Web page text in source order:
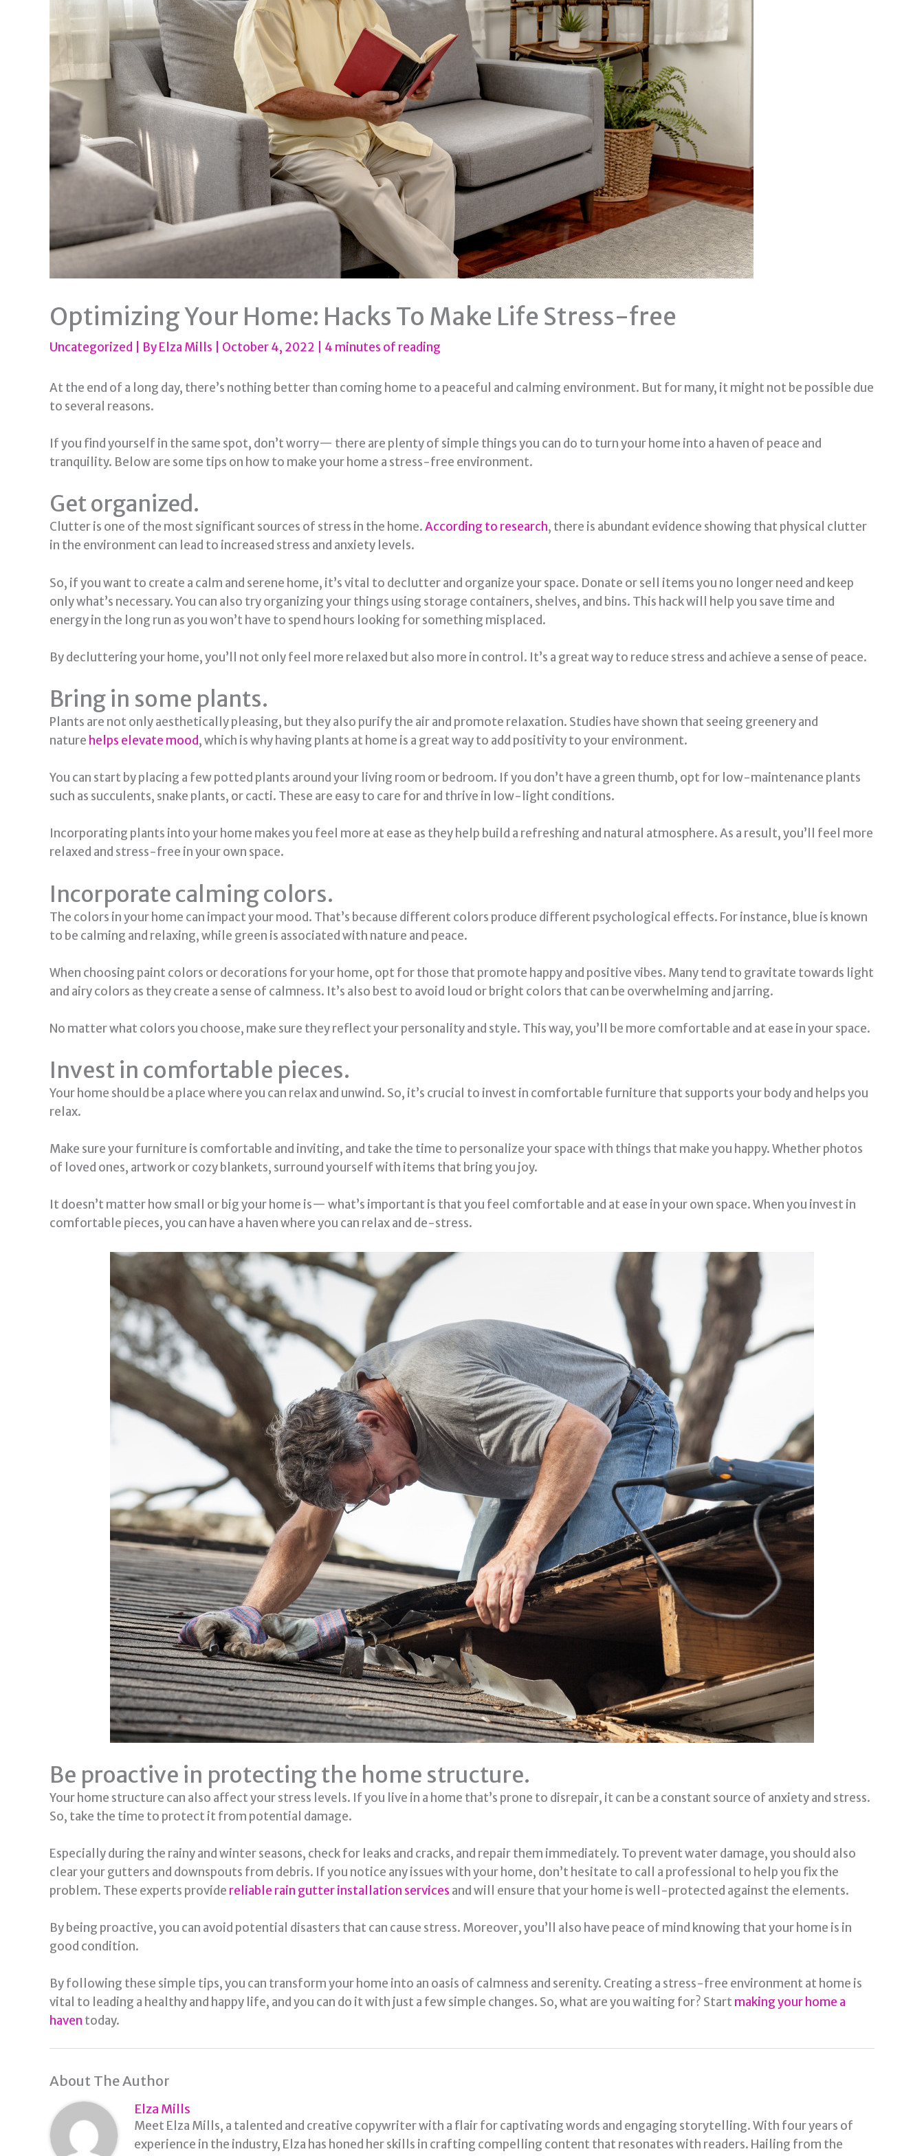
Optimizing Your Home: Hacks To Make Life Stress-free
Uncategorized | ByElza Mills October 4, 2022 4 minutes of reading
At the end of a long day, there’s nothing better than coming home to a peaceful and calming environment. But for many, it might not be possible due
to several reasons.
If you find yourself in the same spot, don’t worry— there are plenty of simple things you can do to turn your home into a haven of peace and
tranquility. Below are some tips on how to make your home a stress-free environment.
Get organized.
Clutter is one of the most significant sources of stress in the home.According to research, there is abundant evidence showing that physical clutter
in the environment can lead to increased stress and anxiety levels.
So, if you want to create a calm and serene home, it’s vital to declutter and organize your space. Donate or sell items you no longer need and keep
only what’s necessary. You can also try organizing your things using storage containers, shelves, and bins. This hack will help you save time and
energy in the long run as you won’t have to spend hours looking for something misplaced.
By decluttering your home, you’ll not only feel more relaxed but also more in control. It’s a great way to reduce stress and achieve a sense of peace.
Bring in some plants.
Plants are not only aesthetically pleasing, but they also purify the air and promote relaxation. Studies have shown that seeing greenery and
nature helps elevate mood, which is why having plants at home is a great way to add positivity to your environment.
You can start by placing a few potted plants around your living room or bedroom. If you don’t have a green thumb, opt for low-maintenance plants
such as succulents, snake plants, or cacti. These are easy to care for and thrive in low-light conditions.
Incorporating plants into your home makes you feel more at ease as they help build a refreshing and natural atmosphere. As a result, you’ll feel more
relaxed and stress-free in your own space.
Incorporate calming colors.
The colors in your home can impact your mood. That’s because different colors produce different psychological effects. For instance, blue is known
to be calming and relaxing, while green is associated with nature and peace.
When choosing paint colors or decorations for your home, opt for those that promote happy and positive vibes. Many tend to gravitate towards light
and airy colors as they create a sense of calmness. It’s also best to avoid loud or bright colors that can be overwhelming and jarring.
No matter what colors you choose, make sure they reflect your personality and style. This way, you’ll be more comfortable and at ease in your space.
Invest in comfortable pieces.
Your home should be a place where you can relax and unwind. So, it’s crucial to invest in comfortable furniture that supports your body and helps you
relax.
Make sure your furniture is comfortable and inviting, and take the time to personalize your space with things that make you happy. Whether photos
of loved ones, artwork or cozy blankets, surround yourself with items that bring you joy.
It doesn’t matter how small or big your home is— what’s important is that you feel comfortable and at ease in your own space. When you invest in
comfortable pieces, you can have a haven where you can relax and de-stress.
Be proactive in protecting the home structure.
Your home structure can also affect your stress levels. If you live in a home that’s prone to disrepair, it can be a constant source of anxiety and stress.
So, take the time to protect it from potential damage.
Especially during the rainy and winter seasons, check for leaks and cracks, and repair them immediately. To prevent water damage, you should also
clear your gutters and downspouts from debris. If you notice any issues with your home, don’t hesitate to call a professional to help you fix the
problem. These experts provide reliable rain gutter installation services and will ensure that your home is well-protected against the elements.
By being proactive, you can avoid potential disasters that can cause stress. Moreover, you’ll also have peace of mind knowing that your home is in
good condition.
By following these simple tips, you can transform your home into an oasis of calmness and serenity. Creating a stress-free environment at home is
vital to leading a healthy and happy life, and you can do it with just a few simple changes. So, what are you waiting for? Start making your home a
haven today.
About The Author
Elza Mills
Meet Elza Mills, a talented and creative copywriter with a flair for captivating words and engaging storytelling. With four years of
experience in the industry, Elza has honed her skills in crafting compelling content that resonates with readers. Hailing from the